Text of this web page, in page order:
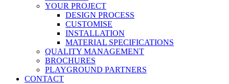
YOUR PROJECT
DESIGN PROCESS
CUSTOMISE
INSTALLATION
MATERIAL SPECIFICATIONS
QUALITY MANAGEMENT
BROCHURES
PLAYGROUND PARTNERS
CONTACT